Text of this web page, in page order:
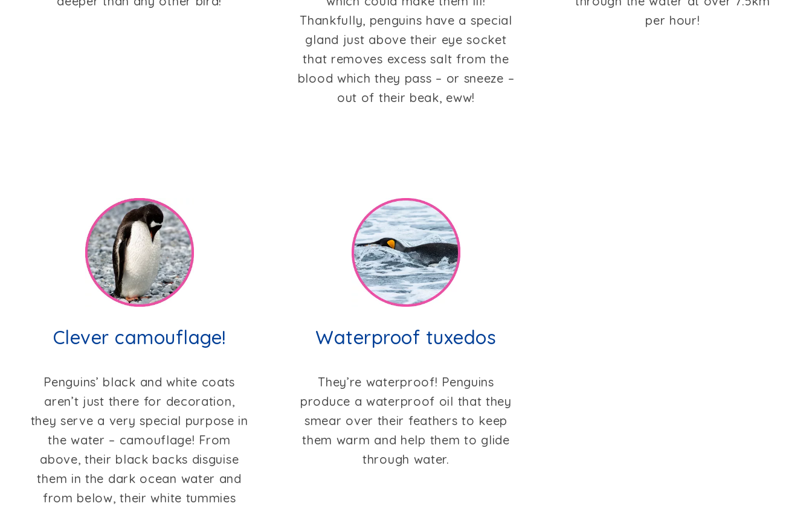
Thankfully, penguins have a special
gland just above their eye socket
that removes excess salt from the
blood which they pass – or sneeze –
out of their beak, eww!
per hour!
Clever camouflage!
Penguins’ black and white coats
aren’t just there for decoration,
they serve a very special purpose in
the water – camouflage! From
above, their black backs disguise
them in the dark ocean water and
from below, their white tummies
Waterproof tuxedos
They’re waterproof! Penguins
produce a waterproof oil that they
smear over their feathers to keep
them warm and help them to glide
through water.